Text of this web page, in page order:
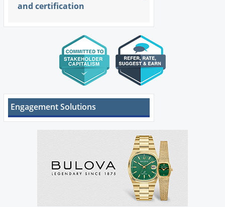
and certification
Engagement Solutions